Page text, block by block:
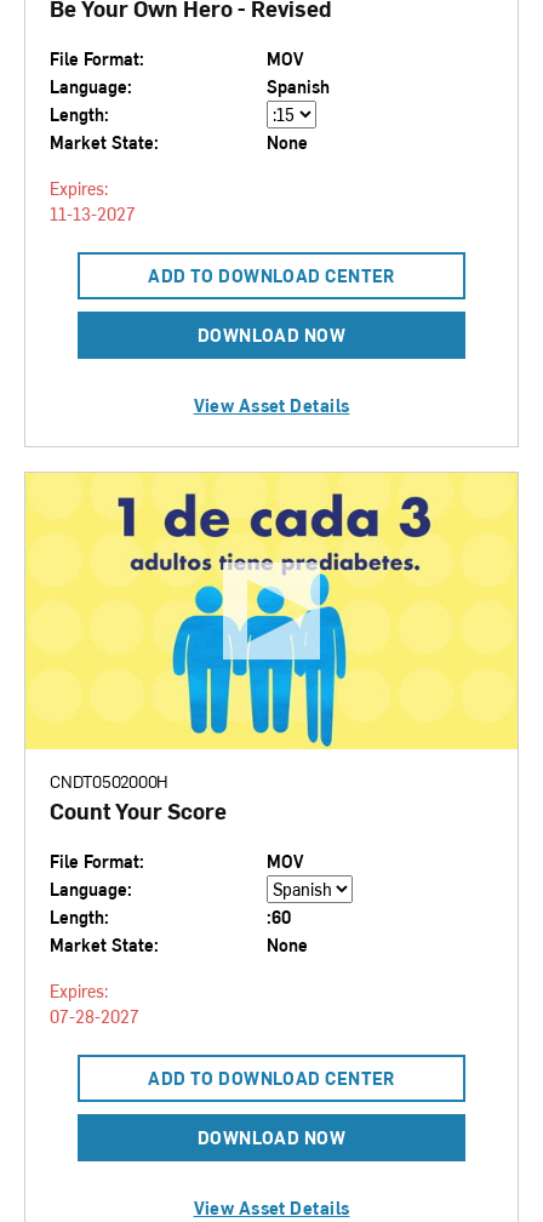
Be Your Own Hero - Revised
File Format:
MOV
Language:
Spanish
Length:
Market State:
None
Expires:
11-13-2027
ADD TO DOWNLOAD CENTER
DOWNLOAD NOW
View Asset Details
CNDT0502000H
Count Your Score
File Format:
MOV
Language:
Length:
:60
Market State:
None
Expires:
07-28-2027
ADD TO DOWNLOAD CENTER
DOWNLOAD NOW
View Asset Details